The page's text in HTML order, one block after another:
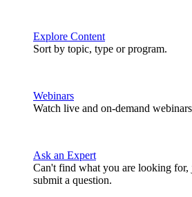
Explore Content
Sort by topic, type or program.
Webinars
Watch live and on-demand
Ask an Expert
Can't find what you are looking
submit a question.